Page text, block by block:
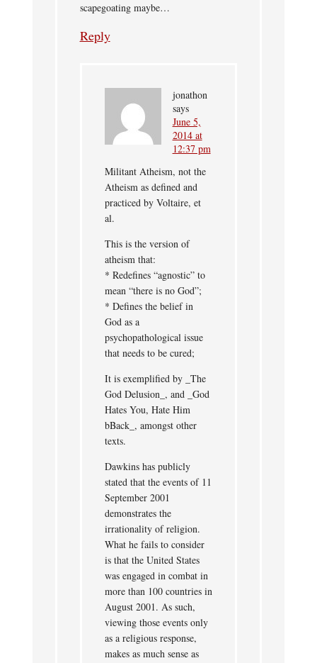
scapegoating maybe…
Reply
jonathon
says
June 5,
2014 at
12:37 pm
Militant Atheism, not the
Atheism as defined and
practiced by Voltaire, et
al.
This is the version of
atheism that:
* Redefines “agnostic” to
mean “there is no God”;
* Defines the belief in
God as a
psychopathological issue
that needs to be cured;
It is exemplified by _The
God Delusion_, and _God
Hates You, Hate Him
bBack_, amongst other
texts.
Dawkins has publicly
stated that the events of 11
September 2001
demonstrates the
irrationality of religion.
What he fails to consider
is that the United States
was engaged in combat in
more than 100 countries in
August 2001. As such,
viewing those events only
as a religious response,
makes as much sense as